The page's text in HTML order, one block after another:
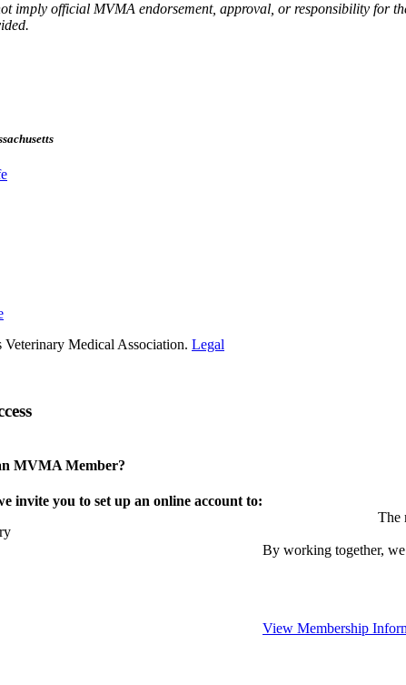
imply official MVMA endorsement, approval, or responsibility for
Medical Association. Legal
MVMA Member?
invite you to set up an online account to:
The
By working together,
View Membership